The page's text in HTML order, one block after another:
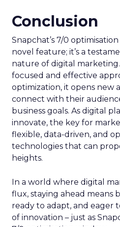
Conclusion
Snapchat’s 7/0
novel feature; it’s a
nature of digital
focused and effective
optimization, it opens new
connect with their
business goals. As digital
innovate, the key for
flexible, data-driven, and
technologies that can
heights.
In a world where digital
flux, staying ahead means
ready to adapt, and eager
of innovation – just as